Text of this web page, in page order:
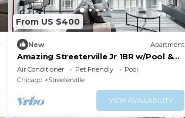
From US $400
New Apartment
Amazing Streeterville Jr 1BR w/Pool &
Gym, nr Riverwalk, by Blueground
Air Conditioner Pet Friendly
Pool
Chicago
Streeterville
VIEW AVAILABILITY